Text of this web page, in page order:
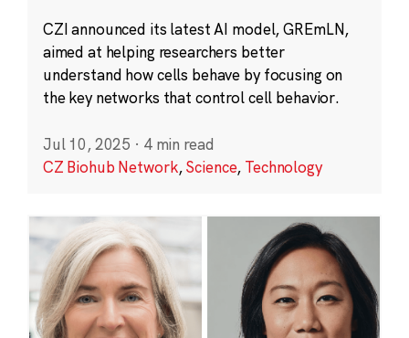
CZI announced its latest AI model, GREmLN,
aimed at helping researchers better
understand how cells behave by focusing on
the key networks that control cell behavior.
Jul 10, 2025 · 4 min read
CZ Biohub Network,Science, Technology